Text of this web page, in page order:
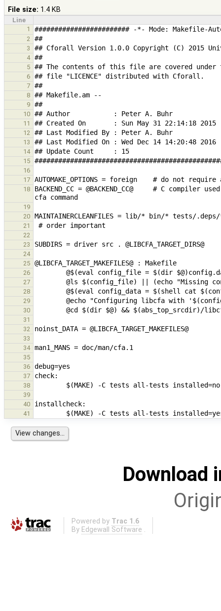
File size: 1.4 KB
Line
1
2
3
4
5
6
7
8
9
10
11
12
13
14
15
16
17
18
BACKEND_CC = @BACKEND_CC@     # C
19
20
21
22
23
24
25
26
27
28
29
30
31
32
33
34
35
36
37
38
39
40
41
Download
Powered by Trac 1.6
By Edgewall Software .